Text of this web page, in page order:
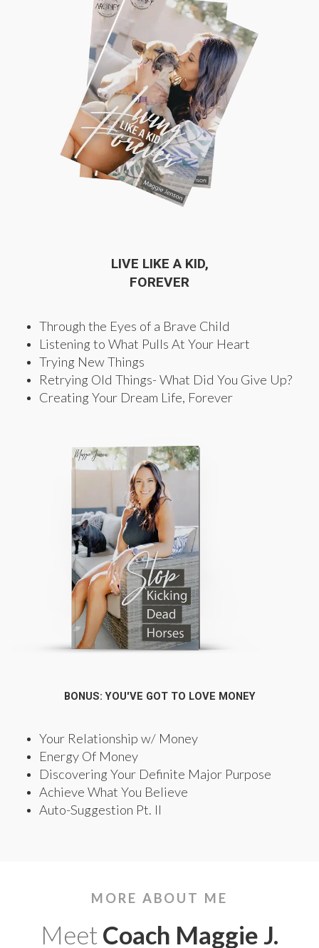
LIVE LIKE A KID,
FOREVER
Through the Eyes of a Brave Child
Listening to What Pulls At Your Heart
Trying New Things
Retrying Old Things- What Did You Give Up?
Creating Your Dream Life, Forever
BONUS: YOU'VE GOT TO LOVE MONEY
Your Relationship w/ Money
Energy Of Money
Discovering Your Definite Major Purpose
Achieve What You Believe
Auto-Suggestion Pt. II
MORE ABOUT ME
Meet Coach Maggie J.